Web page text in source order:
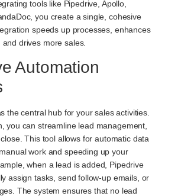
tools like Pipedrive, Apollo,
you create a single, cohesive
speeds up processes, enhances
drives more sales.
Automation
the central hub for your sales activities.
you can streamline lead management,
This tool allows for automatic data
work and speeding up your
when a lead is added, Pipedrive
assign tasks, send follow-up emails, or
The system ensures that no lead